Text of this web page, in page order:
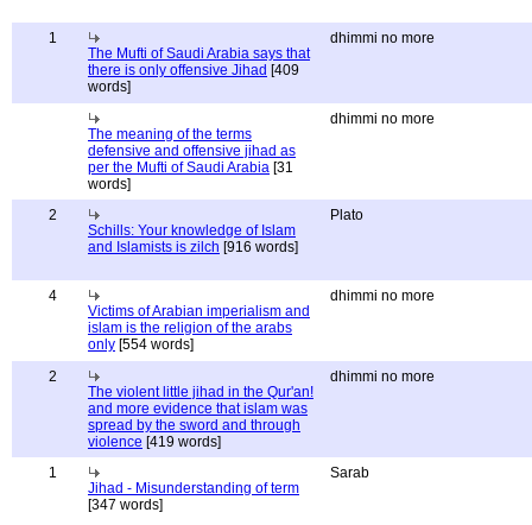
1
The Mufti of Saudi Arabia says that
there is only offensive Jihad [409
words]
dhimmi no more
The meaning of the terms
defensive and offensive jihad as
per the Mufti of Saudi Arabia [31
words]
dhimmi no more
2
Schills: Your knowledge of Islam
and Islamists is zilch [916 words]
Plato
4
Victims of Arabian imperialism and
islam is the religion of the arabs
only [554 words]
dhimmi no more
2
The violent little jihad in the Qur'an!
and more evidence that islam was
spread by the sword and through
violence [419 words]
dhimmi no more
1
Jihad - Misunderstanding of term
[347 words]
Sarab